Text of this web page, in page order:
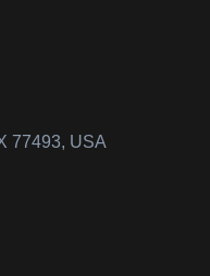
77493, USA